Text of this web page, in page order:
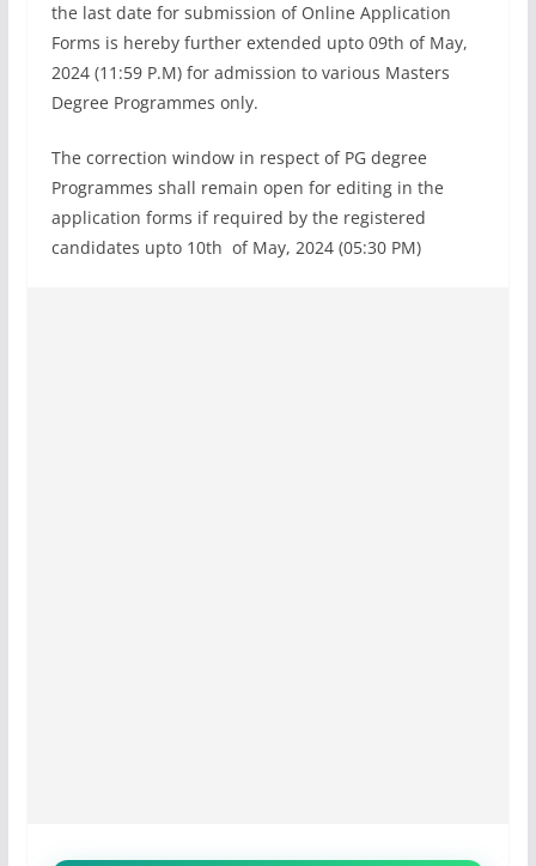
the last date for submission of Online Application
Forms is hereby further extended upto 09th of May,
2024 (11:59 P.M) for admission to various Masters
Degree Programmes only.
The correction window in respect of PG degree
Programmes shall remain open for editing in the
application forms if required by the registered
candidates upto 10th of May, 2024 (05:30 PM)